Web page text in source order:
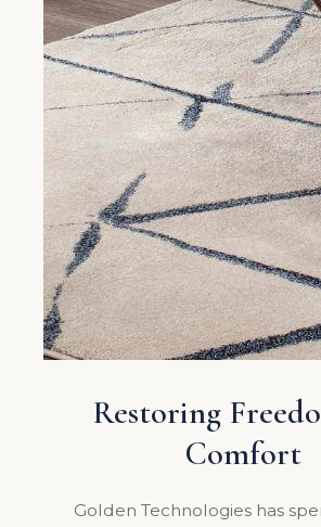
Restoring
Comfort
Golden Technologies has